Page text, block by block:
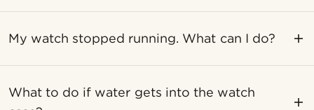
My watch stopped running. What can I do?
What to do if water gets into the watch